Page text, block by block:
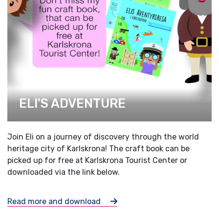
ELI'S ADVENTURE
Join Eli on a journey of discovery through the world
heritage city of Karlskrona! The craft book can be
picked up for free at Karlskrona Tourist Center or
downloaded via the link below.
Read more and download